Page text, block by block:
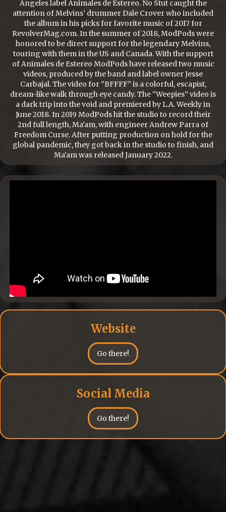
Angeles label Animales de Estereo. No Stut caught the
attention of Melvins’ drummer Dale Crover who included
the album in his picks for favorite music of 2017 for
RevolverMag.com. In the summer of 2018, ModPods were
honored to be direct support for the legendary Melvins,
touring with them in the US and Canada. With the support
of Animales de Estereo ModPods have released two music
videos, produced by the band and label owner Jesse
Carbajal. The video for “BFFFF” is a colorful, escapist,
dream-like walk through eye candy. The “Weepies” video is
a dark trip into the void and premiered by L.A. Weekly in
June 2018. In 2019 ModPods hit the studio to record their
2nd full length, Ma'am, with engineer Andrew Parra of
Freedom Curse. After putting production on hold for the
global pandemic, they got back in the studio to finish, and
Ma'am was released January 2022.
Website
Go there!
Social Media
Go there!